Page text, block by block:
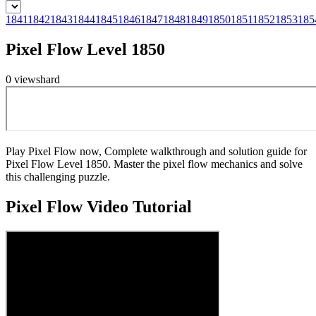
1841184218431844184518461847184818491850185118521853
Pixel Flow Level 1850
0 viewshard
Play Pixel Flow now, Complete walkthrough and solution guide for
Pixel Flow Level 1850. Master the pixel flow mechanics and solve
this challenging puzzle.
Pixel FlowVideo Tutorial